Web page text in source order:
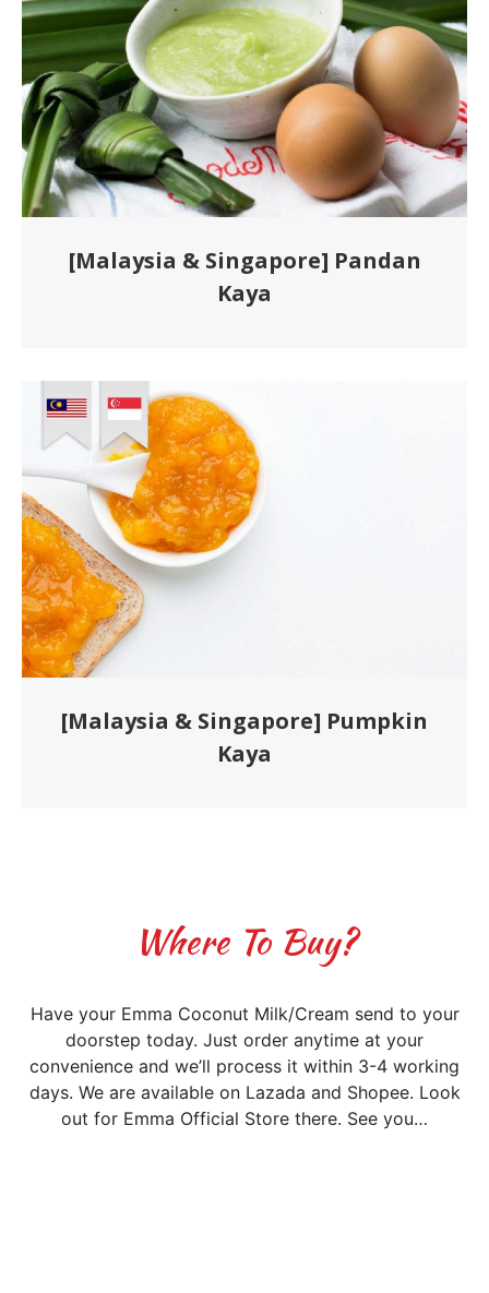
[Malaysia & Singapore] Pandan
Kaya
[Malaysia & Singapore] Pumpkin
Kaya
Where To Buy?
Have your Emma Coconut Milk/Cream send to your
doorstep today. Just order anytime at your
convenience and we’ll process it within 3-4 working
days. We are available on Lazada and Shopee. Look
out for Emma Official Store there. See you…